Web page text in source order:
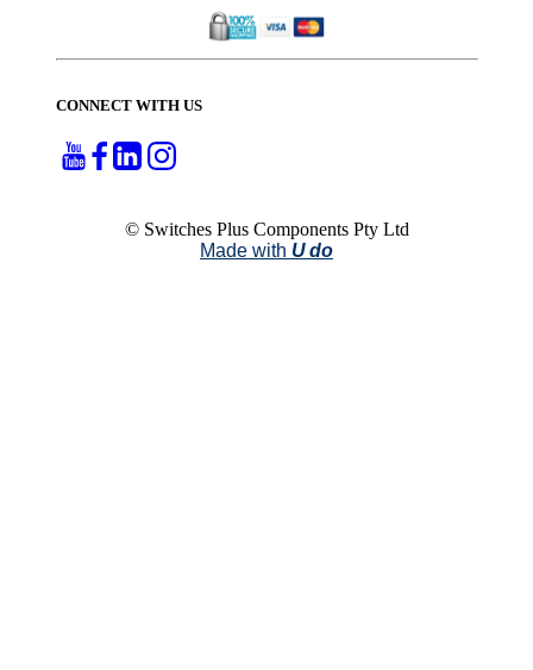
CONNECT WITH US
© Switches Plus Components Pty Ltd
Made with U do